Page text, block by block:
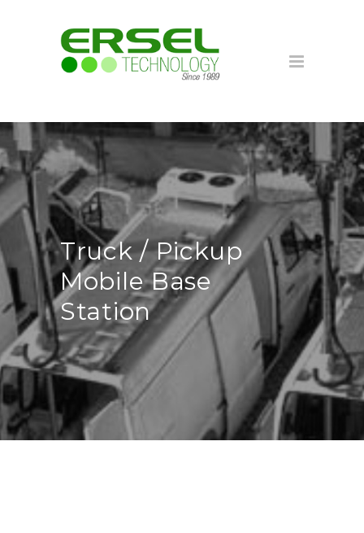
Truck / Pickup
Mobile Base
Station